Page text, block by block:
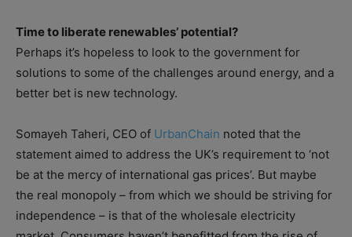
Time to liberate renewables’ potential?
Perhaps it’s hopeless to look to the government for
solutions to some of the challenges around energy, and a
better bet is new technology.
Somayeh Taheri, CEO of UrbanChain noted that the
statement aimed to address the UK’s requirement to ‘not
be at the mercy of international gas prices’. But maybe
the real monopoly – from which we should be striving for
independence – is that of the wholesale electricity